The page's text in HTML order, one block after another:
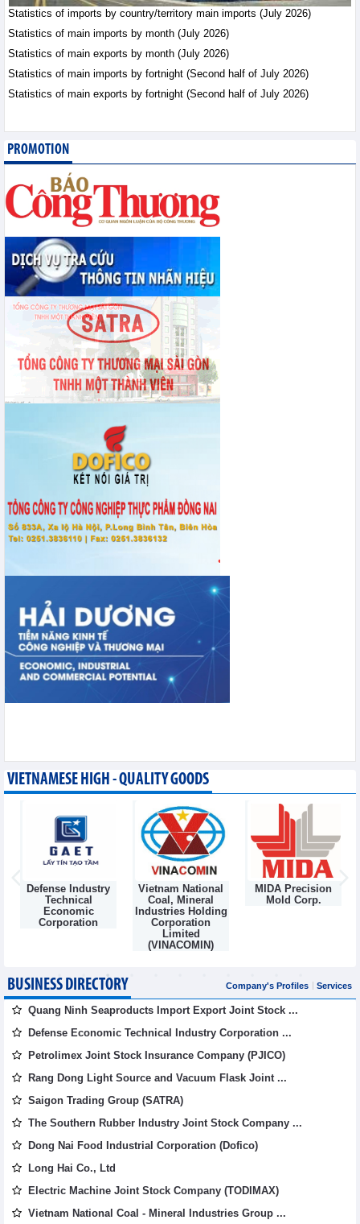
Statistics of imports by country/territory main imports (July 2026)
Statistics of main imports by month (July 2026)
Statistics of main exports by month (July 2026)
Statistics of main imports by fortnight (Second half of July 2026)
Statistics of main exports by fortnight (Second half of July 2026)
PROMOTION
VIETNAMESE HIGH - QUALITY GOODS
Defense Industry
Technical
Economic
Corporation
Vietnam National
Coal, Mineral
Industries Holding
Corporation
Limited
(VINACOMIN)
MIDA Precision
Mold Corp.
BUSINESS DIRECTORY Company's Profiles Services
Quang Ninh Seaproducts Import Export Joint Stock ...
Defense Economic Technical Industry Corporation ...
Petrolimex Joint Stock Insurance Company (PJICO)
Rang Dong Light Source and Vacuum Flask Joint ...
Saigon Trading Group (SATRA)
The Southern Rubber Industry Joint Stock Company ...
Dong Nai Food Industrial Corporation (Dofico)
Long Hai Co., Ltd
Electric Machine Joint Stock Company (TODIMAX)
Vietnam National Coal - Mineral Industries Group ...